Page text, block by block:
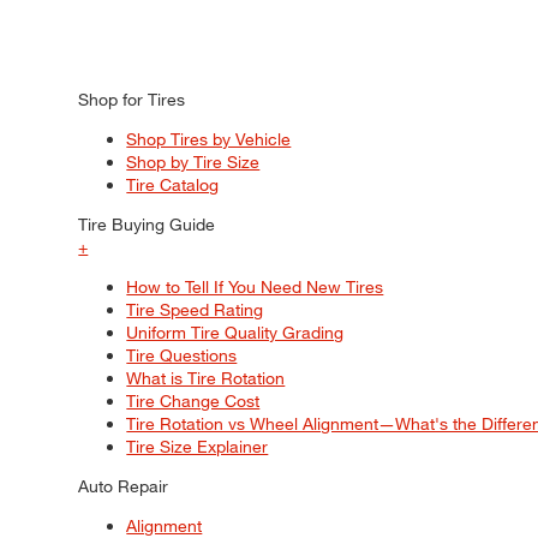
Shop for Tires
Shop Tires by Vehicle
Shop by Tire Size
Tire Catalog
Tire Buying Guide
+
How to Tell If You Need New Tires
Tire Speed Rating
Uniform Tire Quality Grading
Tire Questions
What is Tire Rotation
Tire Change Cost
Tire Rotation vs Wheel Alignment—What's the
Tire Size Explainer
Auto Repair
Alignment